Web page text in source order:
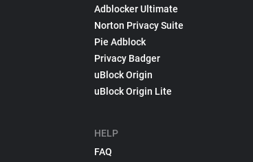
Adblocker Ultimate
Norton Privacy Suite
Pie Adblock
Privacy Badger
uBlock Origin
uBlock Origin Lite
HELP
FAQ